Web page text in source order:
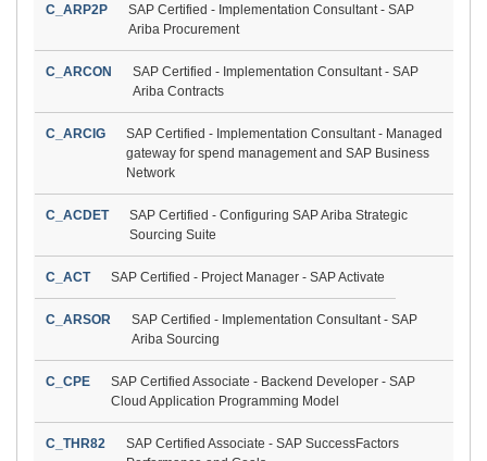
C_ARP2P
SAP Certified - Implementation Consultant - SAP
Ariba Procurement
C_ARCON
SAP Certified - Implementation Consultant - SAP
Ariba Contracts
C_ARCIG
SAP Certified - Implementation Consultant - Managed
gateway for spend management and SAP Business
Network
C_ACDET
SAP Certified - Configuring SAP Ariba Strategic
Sourcing Suite
C_ACT SAP Certified - Project Manager - SAP Activate
C_ARSOR
SAP Certified - Implementation Consultant - SAP
Ariba Sourcing
C_CPE
SAP Certified Associate - Backend Developer - SAP
Cloud Application Programming Model
C_THR82
SAP Certified Associate - SAP SuccessFactors